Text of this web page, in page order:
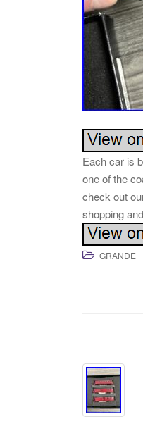
Each car is
one of the
check out
shopping
GRANDE